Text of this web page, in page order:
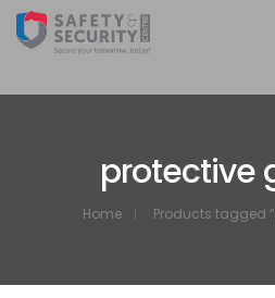
protective
Home Products tagged